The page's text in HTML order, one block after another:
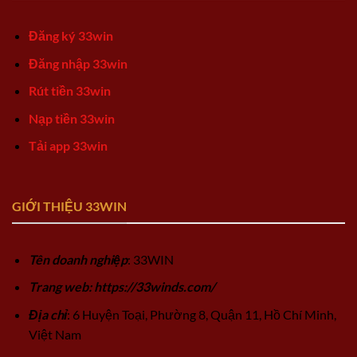
Đăng ký 33win
Đăng nhập 33win
Rút tiền 33win
Nạp tiền 33win
Tải app 33win
GIỚI THIỆU 33WIN
Tên doanh nghiệp: 33WIN
Trang web: https://33winds.com/
Địa chỉ: 6 Huyện Toại, Phường 8, Quận 11, Hồ Chí Minh,
Việt Nam